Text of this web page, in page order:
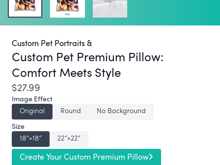
Custom Pet Portraits &
Custom Pet Premium Pillow:
Comfort Meets Style
$27.99
Image Effect
Original
Round
No Background
Size
18″×18″
22″×22″
Create Your Custom Premium Pillow